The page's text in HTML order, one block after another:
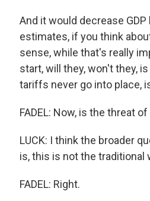
And it would decrease
estimates, if you think
sense, while that's really
start, will they, won't they,
tariffs never go into place,
FADEL: Now, is the threat
LUCK: I think the broader
is, this is not the traditional
FADEL: Right.